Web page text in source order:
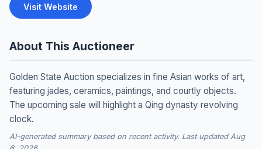
Visit Website
About This Auctioneer
Golden State Auction specializes in fine Asian works of art,
featuring jades, ceramics, paintings, and courtly objects.
The upcoming sale will highlight a Qing dynasty revolving
clock.
AI-generated summary based on recent activity. Last updated Aug